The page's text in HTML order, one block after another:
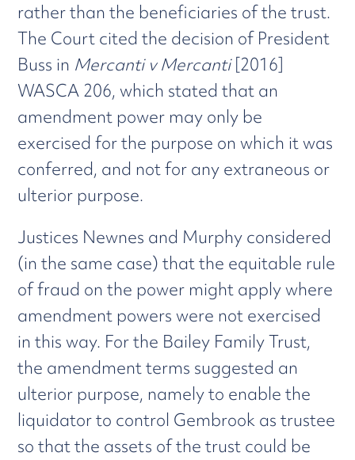
rather than the beneficiaries of the trust.
The Court cited the decision of President
Buss in Mercanti v Mercanti[2016]
WASCA 206, which stated that an
amendment power may only be
exercised for the purpose on which it was
conferred, and not for any extraneous or
ulterior purpose.
Justices Newnes and Murphy considered
(in the same case) that the equitable rule
of fraud on the power might apply where
amendment powers were not exercised
in this way. For the Bailey Family Trust,
the amendment terms suggested an
ulterior purpose, namely to enable the
liquidator to control Gembrook as trustee
so that the assets of the trust could be